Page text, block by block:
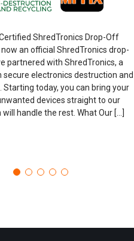
Certified ShredTronics Drop-Off
an official ShredTronics drop-
partnered with ShredTronics, a
secure electronics destruction and
today, you can bring your
devices straight to our
handle the rest. What Our […]